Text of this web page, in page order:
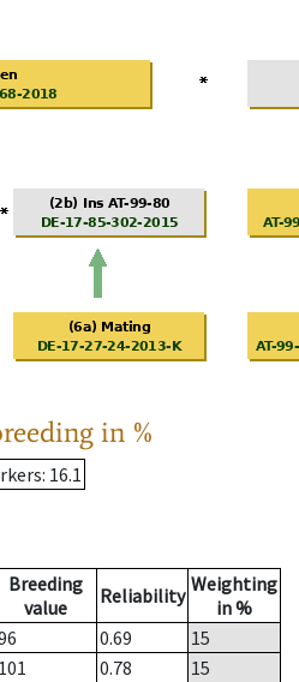
in %
: 16.1
Breeding
value
Reliability Weighting
in %
0.69
15
101 0.78
15